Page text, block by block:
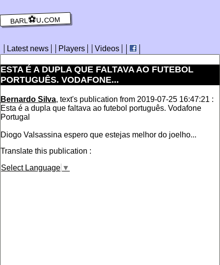
barl⚽️u.com
Latest news Players Videos
‪ESTA É A DUPLA QUE FALTAVA AO FUTEBOL
PORTUGUÊS. VODAFONE...
Bernardo Silva, text's publication from 2019-07-25 16:47:21 :
‪Esta é a dupla que faltava ao futebol português. Vodafone
Portugal‬
‪Diogo Valsassina espero que estejas melhor do joelho...
Translate this publication :
Select Language ▼